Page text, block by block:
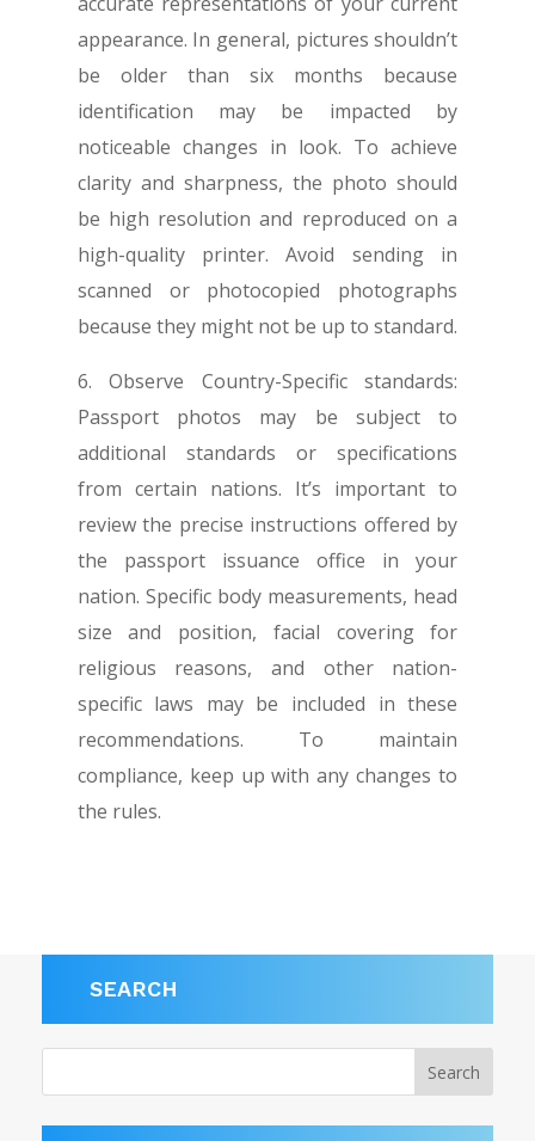
appearance. In general, pictures shouldn’t
be older than six months because
identification may be impacted by
noticeable changes in look. To achieve
clarity and sharpness, the photo should
be high resolution and reproduced on a
high-quality printer. Avoid sending in
scanned or photocopied photographs
because they might not be up to standard.
6. Observe Country-Specific standards:
Passport photos may be subject to
additional standards or specifications
from certain nations. It’s important to
review the precise instructions offered by
the passport issuance office in your
nation. Specific body measurements, head
size and position, facial covering for
religious reasons, and other nation-
specific laws may be included in these
recommendations. To maintain
compliance, keep up with any changes to
the rules.
SEARCH